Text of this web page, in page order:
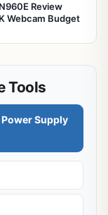
Review
Webcam Budget
Tools
Power Supply